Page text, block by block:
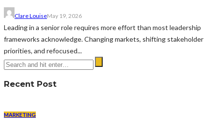
Clare LouiseMay 19, 2026
Leading in a senior role requires more effort than most leadership
frameworks acknowledge. Changing markets, shifting stakeholder
priorities, and refocused...
Recent Post
MARKETING